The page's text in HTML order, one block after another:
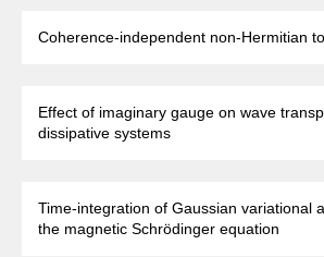
Coherence-independent non-Hermitian
Effect of imaginary gauge on wave
dissipative systems
Time-integration of Gaussian variational
the magnetic Schrödinger equation